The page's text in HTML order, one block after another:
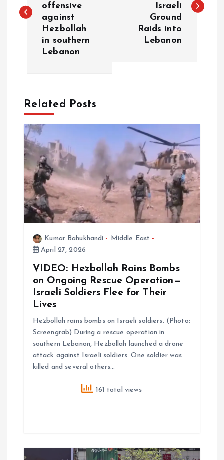
s
v
g
a
t
offensive
against
Hezbollah
in southern
Lebanon
Israeli
Ground
Raids into
Lebanon
Related Posts
Kumar Bahukhandi
Middle East
April 27, 2026
VIDEO: Hezbollah Rains Bombs
on Ongoing Rescue Operation—
Israeli Soldiers Flee for Their
Lives
Hezbollah rains bombs on Israeli soldiers. (Photo:
Screengrab) During a rescue operation in
southern Lebanon, Hezbollah launched a drone
attack against Israeli soldiers. One soldier was
killed and several others…
161 total views